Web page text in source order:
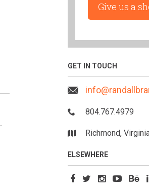
Give us a
GET IN TOUCH
804.767.4979
Richmond,
ELSEWHERE